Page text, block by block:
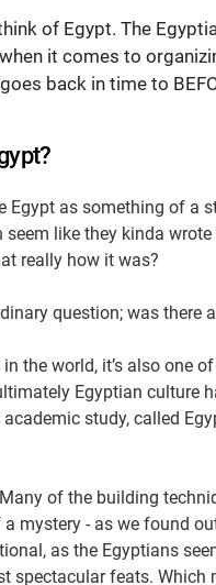
of Egypt. The
it comes to
back in time to
as something of a
like they kinda
really how it was?
question; was there
the world, it’s also one
Egyptian culture
study, called
of the building
- as we found
as the Egyptians
spectacular feats.